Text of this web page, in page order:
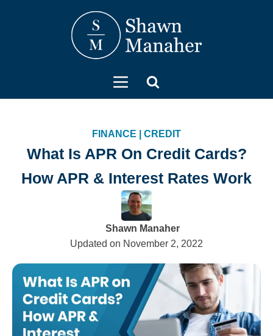
FINANCE CREDIT
What Is APR On Credit Cards?
How APR & Interest Rates Work
Shawn Manaher
Updated on November 2, 2022